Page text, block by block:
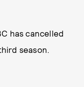
has cancelled
season.